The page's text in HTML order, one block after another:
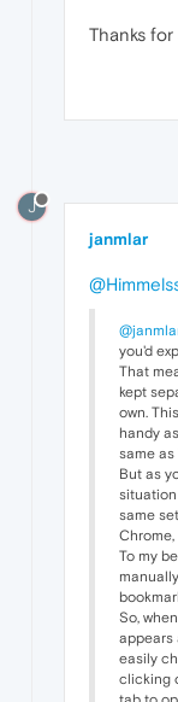
Thanks for
J
janmlar
you'd
That
kept
own.
handy
same
But as
same
Chrome,
To my
So,
appears
easily
clicking